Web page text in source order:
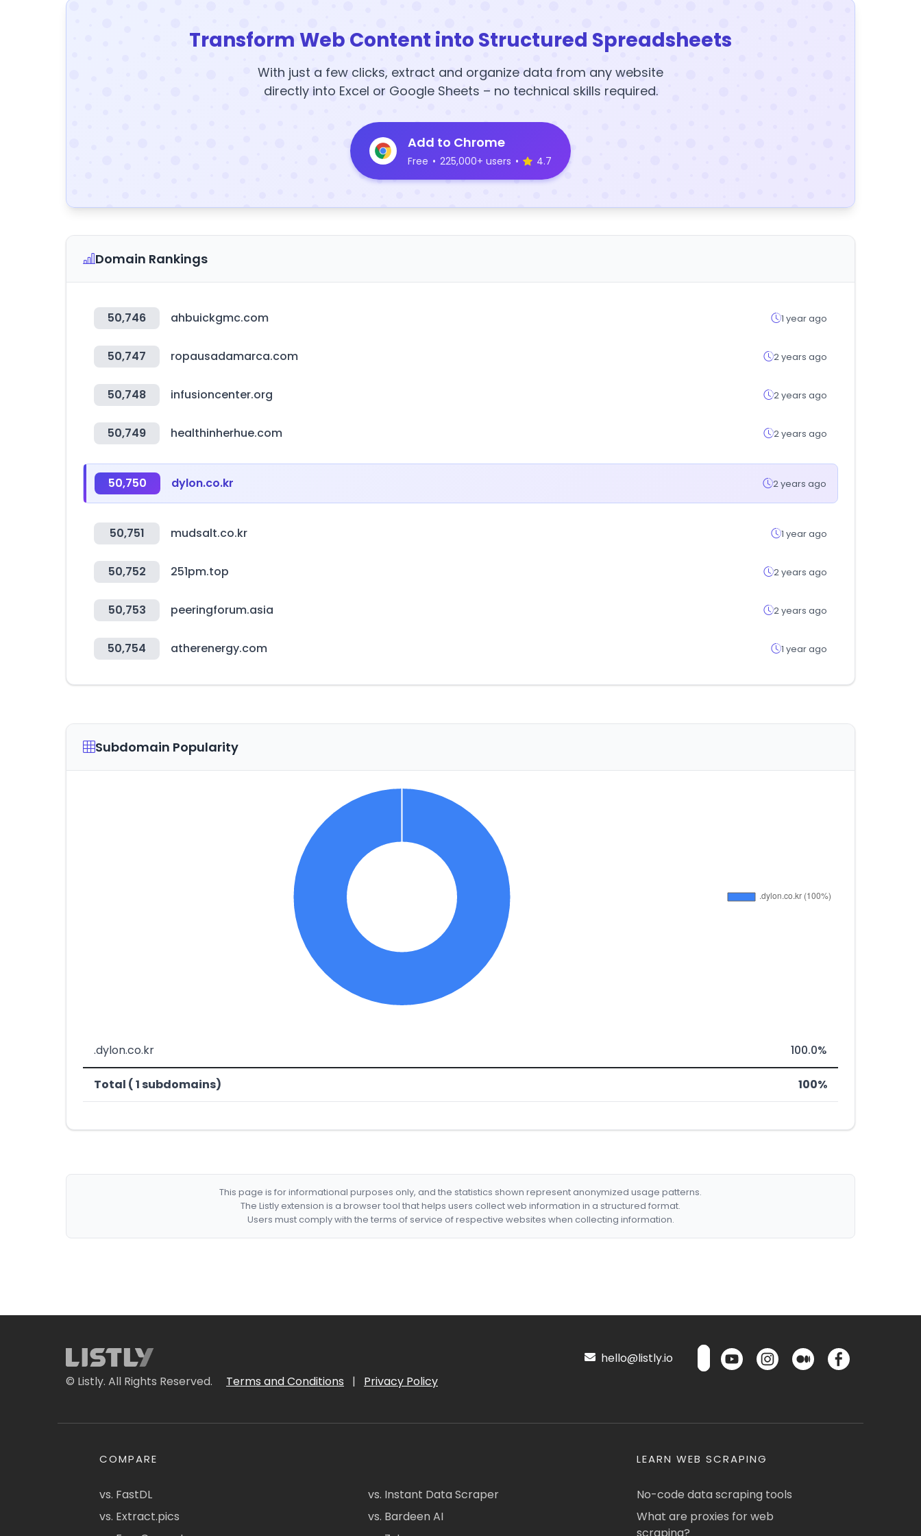
Transform Web Content into Structured Spreadsheets
With just a few clicks, extract and organize data from any website
directly into Excel or Google Sheets – no technical skills required.
Add to Chrome
Free • 225,000+ users • 4.7
Domain Rankings
50,746 ahbuickgmc.com 1 year ago
50,747 ropausadamarca.com 2 years ago
50,748 infusioncenter.org 2 years ago
50,749 healthinherhue.com 2 years ago
50,750 dylon.co.kr 2 years ago
50,751 mudsalt.co.kr 1 year ago
50,752 251pm.top 2 years ago
50,753 peeringforum.asia 2 years ago
50,754 atherenergy.com 1 year ago
Subdomain Popularity
.dylon.co.kr 100.0%
Total ( 1 subdomains) 100%
This page is for informational purposes only, and the statistics shown represent anonymized usage patterns.
The Listly extension is a browser tool that helps users collect web information in a structured format.
Users must comply with the terms of service of respective websites when collecting information.
© Listly. All Rights Reserved. Terms and Conditions | Privacy Policy
hello@listly.io
COMPARE
vs. FastDL
vs. Extract.pics
vs. Instant Data Scraper
vs. Bardeen AI
LEARN WEB SCRAPING
No-code data scraping tools
What are proxies for web